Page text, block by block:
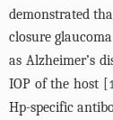
demonstrated
closure
as Alzheimer’s
IOP of the host [
Hp-specific